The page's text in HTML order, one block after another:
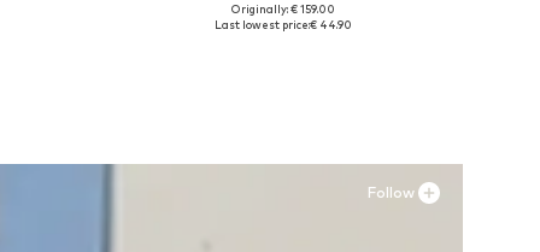
Available sizes: 40, 42
Originally: € 159.00
Last lowest price:€ 44.90
Follow